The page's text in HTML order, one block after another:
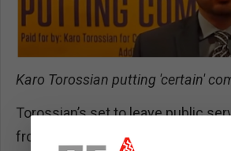
Karo Torossian putting 'certain'
Torossian’s set to leave public
from lobbying for a year. But